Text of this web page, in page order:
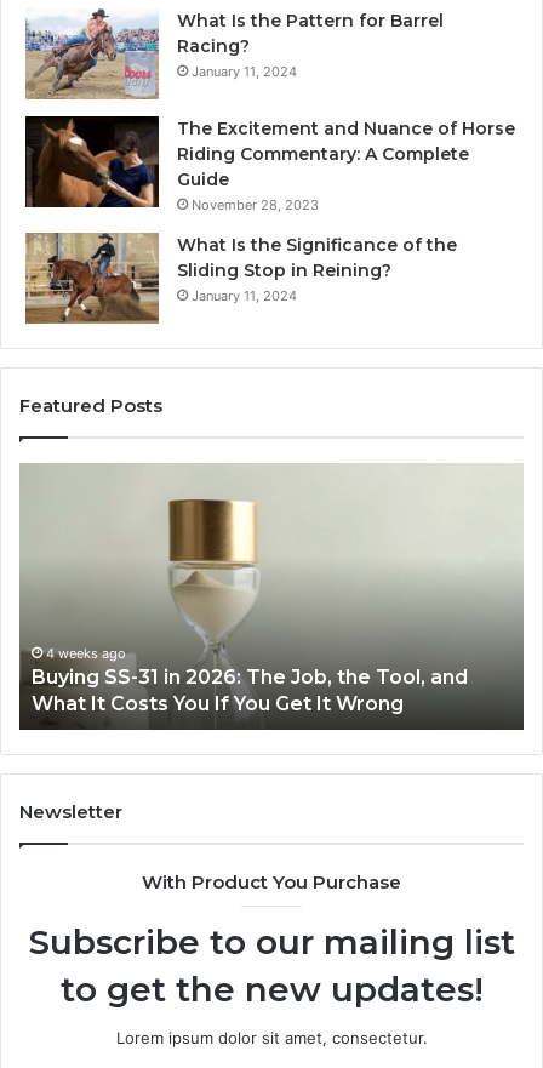
What Is the Pattern for Barrel
Racing?
January 11, 2024
The Excitement and Nuance of Horse
Riding Commentary: A Complete
Guide
November 28, 2023
What Is the Significance of the
Sliding Stop in Reining?
January 11, 2024
Featured Posts
the
Tool,
and
What
It
Costs
You
Wrong
4 weeks ago
Buying SS-31 in 2026: The Job, the Tool, and
What It Costs You If You Get It Wrong
Newsletter
With Product You Purchase
Subscribe to our mailing list
to get the new updates!
Lorem ipsum dolor sit amet, consectetur.